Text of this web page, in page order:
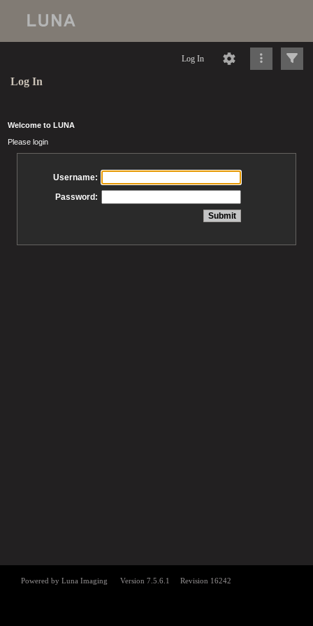
Log In
Log In
Welcome to LUNA
Please login
Username:
Password: